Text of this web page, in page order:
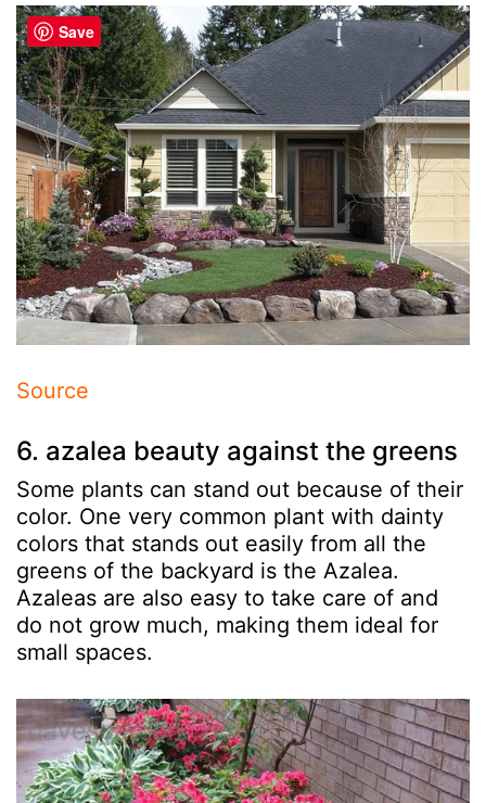
Source
6. azalea beauty against the greens
Some plants can stand out because of their
color. One very common plant with dainty
colors that stands out easily from all the
greens of the backyard is the Azalea.
Azaleas are also easy to take care of and
do not grow much, making them ideal for
small spaces.
Save